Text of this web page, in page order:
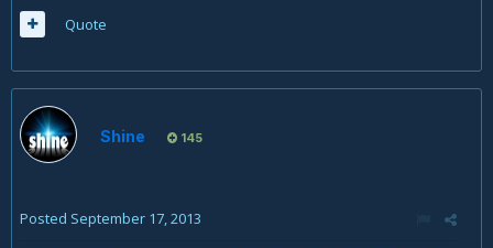
Quote
Shine 145
Posted September 17, 2013